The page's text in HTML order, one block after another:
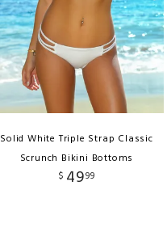
Solid White Triple Strap Classic
Scrunch Bikini Bottoms
$ 4999